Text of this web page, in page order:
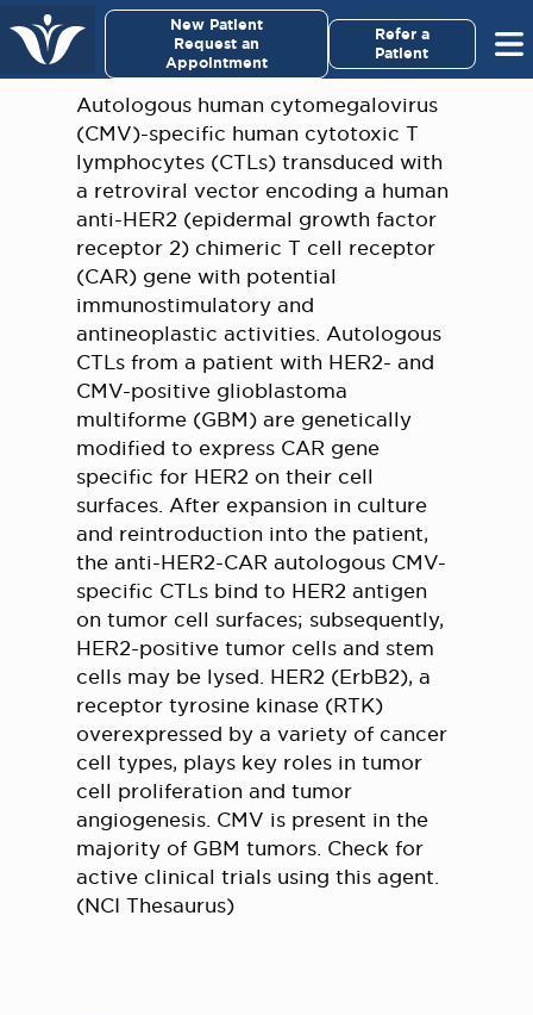
New Patient
Request an
Appointment
Refer a
Patient
Autologous human cytomegalovirus
(CMV)-specific human cytotoxic T
lymphocytes (CTLs) transduced with
a retroviral vector encoding a human
anti-HER2 (epidermal growth factor
receptor 2) chimeric T cell receptor
(CAR) gene with potential
immunostimulatory and
antineoplastic activities. Autologous
CTLs from a patient with HER2- and
CMV-positive glioblastoma
multiforme (GBM) are genetically
modified to express CAR gene
specific for HER2 on their cell
surfaces. After expansion in culture
and reintroduction into the patient,
the anti-HER2-CAR autologous CMV-
specific CTLs bind to HER2 antigen
on tumor cell surfaces; subsequently,
HER2-positive tumor cells and stem
cells may be lysed. HER2 (ErbB2), a
receptor tyrosine kinase (RTK)
overexpressed by a variety of cancer
cell types, plays key roles in tumor
cell proliferation and tumor
angiogenesis. CMV is present in the
majority of GBM tumors. Check for
active clinical trials using this agent.
(NCI Thesaurus)
Virginia Cancer Specialists ×
For Patients/
Caregivers
For Medical Professionals
Research & Clinical Trials
Our Providers
About Us
Pay My Bill